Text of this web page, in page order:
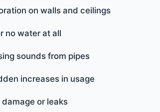
on walls and ceilings
no water at all
sounds from pipes
increases in usage
or leaks